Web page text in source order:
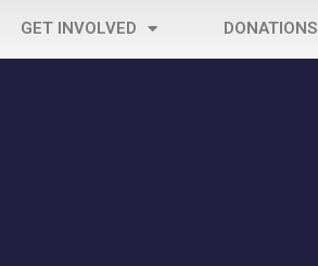
GET INVOLVED DONATIONS